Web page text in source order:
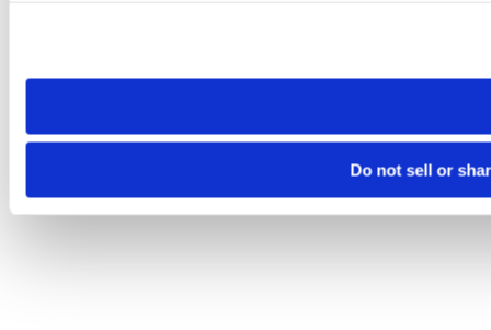
need to be set again.
Do not sell or